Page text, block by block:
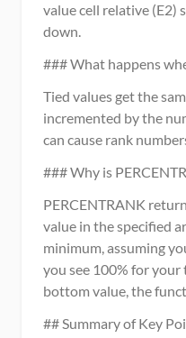
value cell relative (E2)
down.
### What happens
Tied values get the
incremented by the
can cause rank
### Why is
PERCENTRANK
value in the specified
minimum, assuming
you see 100% for
bottom value, the
## Summary of Key